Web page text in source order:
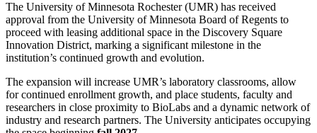
The University of Minnesota Rochester (UMR) has received
approval from the University of Minnesota Board of Regents to
proceed with leasing additional space in the Discovery Square
Innovation District, marking a significant milestone in the
institution’s continued growth and evolution.
The expansion will increase UMR’s laboratory classrooms, allow
for continued enrollment growth, and place students, faculty and
researchers in close proximity to BioLabs and a dynamic network of
industry and research partners. The University anticipates occupying